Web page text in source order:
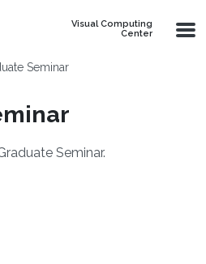
Visual Computing
Center
Seminar
Seminar.